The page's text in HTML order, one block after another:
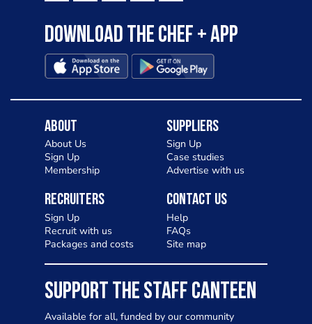
Download the Chef + app
About
About Us
Sign Up
Membership
Suppliers
Sign Up
Case studies
Advertise with us
Recruiters
Sign Up
Recruit with us
Packages and costs
Contact Us
Help
FAQs
Site map
SUPPORT THE STAFF CANTEEN
Available for all, funded by our community